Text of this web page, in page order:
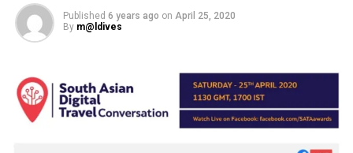
Published 6 years ago on April 25, 2020
By m@ldives